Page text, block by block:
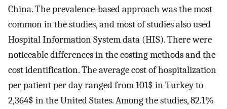
China. The prevalence-based approach was the most
common in the studies, and most of studies also used
Hospital Information System data (HIS). There were
noticeable differences in the costing methods and the
cost identification. The average cost of hospitalization
per patient per day ranged from 101$ in Turkey to
2,364$ in the United States. Among the studies, 82.1%